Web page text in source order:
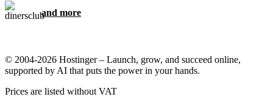
and more
© 2004-2026 Hostinger – Launch, grow, and succeed online,
supported by AI that puts the power in your hands.
Prices are listed without VAT